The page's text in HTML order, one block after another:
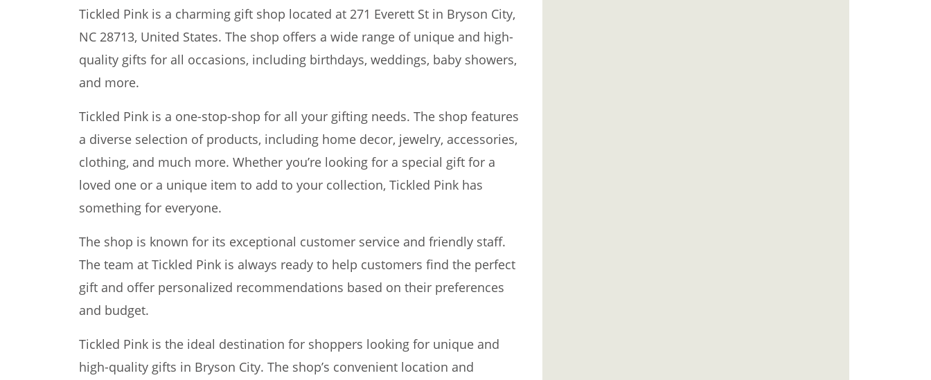
Tickled Pink is a charming gift shop located at 271 Everett St in Bryson City,
NC 28713, United States. The shop offers a wide range of unique and high-
quality gifts for all occasions, including birthdays, weddings, baby showers,
and more.
Tickled Pink is a one-stop-shop for all your gifting needs. The shop features
a diverse selection of products, including home decor, jewelry, accessories,
clothing, and much more. Whether you’re looking for a special gift for a
loved one or a unique item to add to your collection, Tickled Pink has
something for everyone.
The shop is known for its exceptional customer service and friendly staff.
The team at Tickled Pink is always ready to help customers find the perfect
gift and offer personalized recommendations based on their preferences
and budget.
Tickled Pink is the ideal destination for shoppers looking for unique and
high-quality gifts in Bryson City. The shop’s convenient location and